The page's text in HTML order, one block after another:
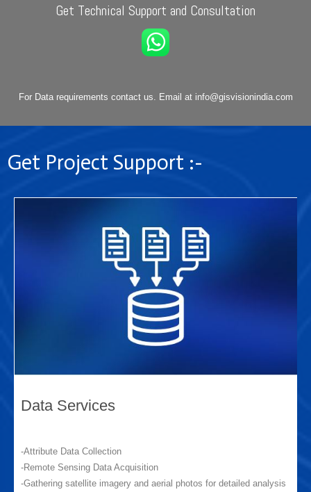
Get Technical Support and Consultation
For Data requirements contact us. Email at info@gisvisionindia.com
Get Project Support :-
Data Services
-Attribute Data Collection
-Remote Sensing Data Acquisition
-Gathering satellite imagery and aerial photos for detailed analysis